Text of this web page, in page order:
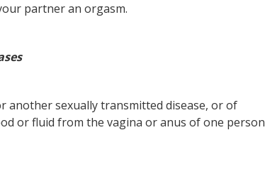
partner an orgasm.
another sexually transmitted disease, or of
or fluid from the vagina or anus of one person